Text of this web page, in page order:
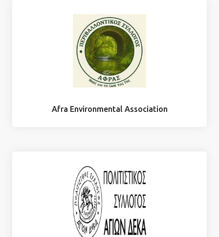
Afra Environmental Association